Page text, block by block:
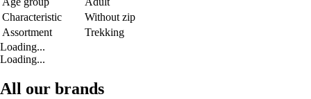
Characteristic
Without zip
Assortment
Trekking
Loading...
Loading...
All our brands